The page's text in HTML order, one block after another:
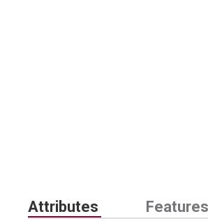
Attributes Features